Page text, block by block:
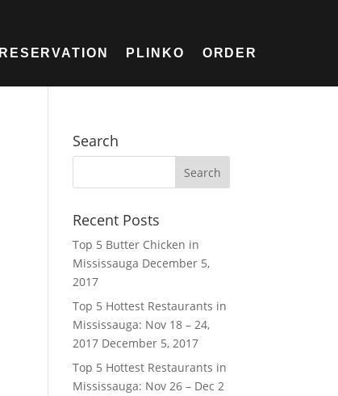
RESERVATION PLINKO ORDER
Search
Recent Posts
Top 5 Butter Chicken in
Mississauga December 5,
2017
Top 5 Hottest Restaurants in
Mississauga: Nov 18 – 24,
2017 December 5, 2017
Top 5 Hottest Restaurants in
Mississauga: Nov 26 – Dec 2